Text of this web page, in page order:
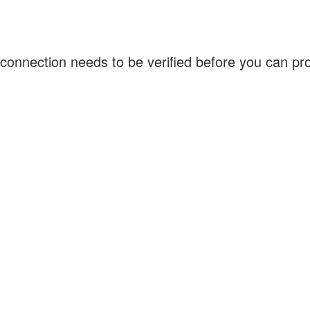
needs to be verified before you can